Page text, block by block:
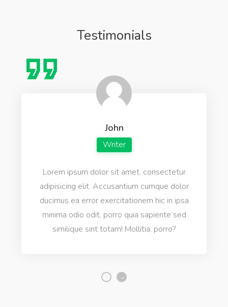
Testimonials
Natasha
Designer
Lorem ipsum dolor sit amet, consectetur
adipisicing elit. Accusantium cumque dolor
ducimus ea error exercitationem hic in ipsa
minima odio odit, porro quia sapiente sed
similique sint totam! Mollitia, porro?